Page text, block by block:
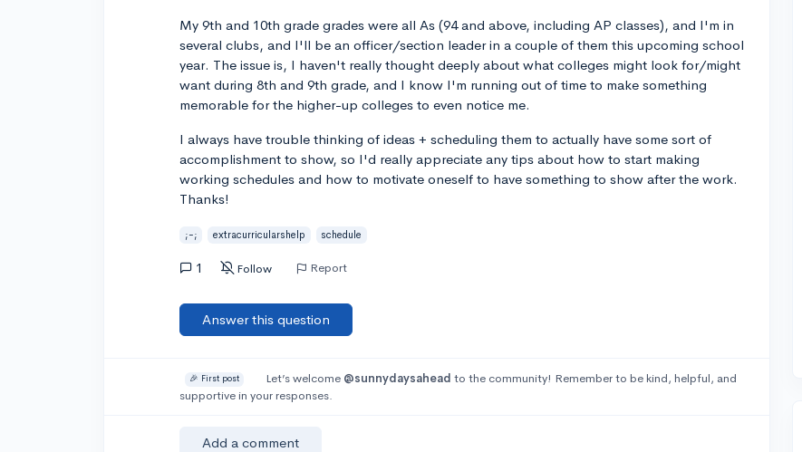
My 9th and 10th grade grades were all As (94 and above, including AP classes), and I'm in
several clubs, and I'll be an officer/section leader in a couple of them this upcoming school
year. The issue is, I haven't really thought deeply about what colleges might look for/might
want during 8th and 9th grade, and I know I'm running out of time to make something
memorable for the higher-up colleges to even notice me.
I always have trouble thinking of ideas + scheduling them to actually have some sort of
accomplishment to show, so I'd really appreciate any tips about how to start making
working schedules and how to motivate oneself to have something to show after the work.
Thanks!
;-; extracurricularshelp schedule
1 Follow Report
Answer this question
🎉 First post Let’s welcome @sunnydaysahead to the community! Remember to be kind, helpful, and
supportive in your responses.
Add a comment